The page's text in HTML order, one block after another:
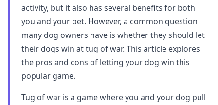
activity, but it also has several benefits for both
you and your pet. However, a common question
many dog owners have is whether they should let
their dogs win at tug of war. This article explores
the pros and cons of letting your dog win this
popular game.
Tug of war is a game where you and your dog pull